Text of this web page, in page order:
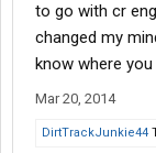
to go with cr
changed my
know where you
Mar 20, 2014
DirtTrackJunkie44